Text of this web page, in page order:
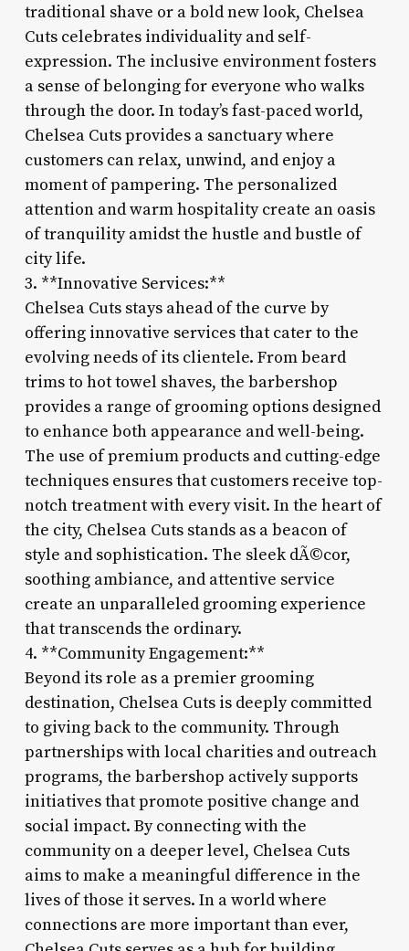
traditional shave or a bold new look, Chelsea
Cuts celebrates individuality and self-
expression. The inclusive environment fosters
a sense of belonging for everyone who walks
through the door. In today’s fast-paced world,
Chelsea Cuts provides a sanctuary where
customers can relax, unwind, and enjoy a
moment of pampering. The personalized
attention and warm hospitality create an oasis
of tranquility amidst the hustle and bustle of
city life.
3. **Innovative Services:**
Chelsea Cuts stays ahead of the curve by
offering innovative services that cater to the
evolving needs of its clientele. From beard
trims to hot towel shaves, the barbershop
provides a range of grooming options designed
to enhance both appearance and well-being.
The use of premium products and cutting-edge
techniques ensures that customers receive top-
notch treatment with every visit. In the heart of
the city, Chelsea Cuts stands as a beacon of
style and sophistication. The sleek dÃ©cor,
soothing ambiance, and attentive service
create an unparalleled grooming experience
that transcends the ordinary.
4. **Community Engagement:**
Beyond its role as a premier grooming
destination, Chelsea Cuts is deeply committed
to giving back to the community. Through
partnerships with local charities and outreach
programs, the barbershop actively supports
initiatives that promote positive change and
social impact. By connecting with the
community on a deeper level, Chelsea Cuts
aims to make a meaningful difference in the
lives of those it serves. In a world where
connections are more important than ever,